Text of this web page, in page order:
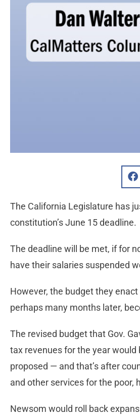
The California Legislature has
constitution’s June 15 deadline.
The deadline will be met, if for
have their salaries suspended
However, the budget they
perhaps many months later,
The revised budget that Gov.
tax revenues for the year
proposed — and that’s after
and other services for the poor,
Newsom would roll back